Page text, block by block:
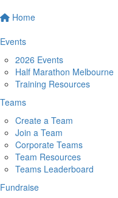
Home
Events
2026 Events
Half Marathon Melbourne
Training Resources
Teams
Create a Team
Join a Team
Corporate Teams
Team Resources
Teams Leaderboard
Fundraise